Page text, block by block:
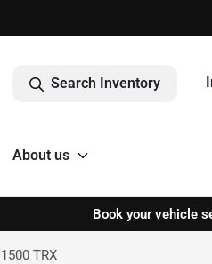
Search Inventory
About us
Book your vehicle
TRX